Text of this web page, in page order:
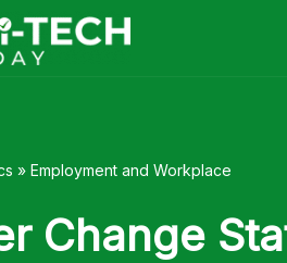
» Employment and Workplace
Change